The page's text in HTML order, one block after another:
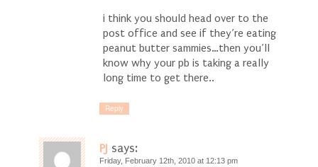
i think you should head over to the
post office and see if they’re eating
peanut butter sammies…then you’ll
know why your pb is taking a really
long time to get there..
Reply
PJ says:
Friday, February 12th, 2010 at 12:13 pm